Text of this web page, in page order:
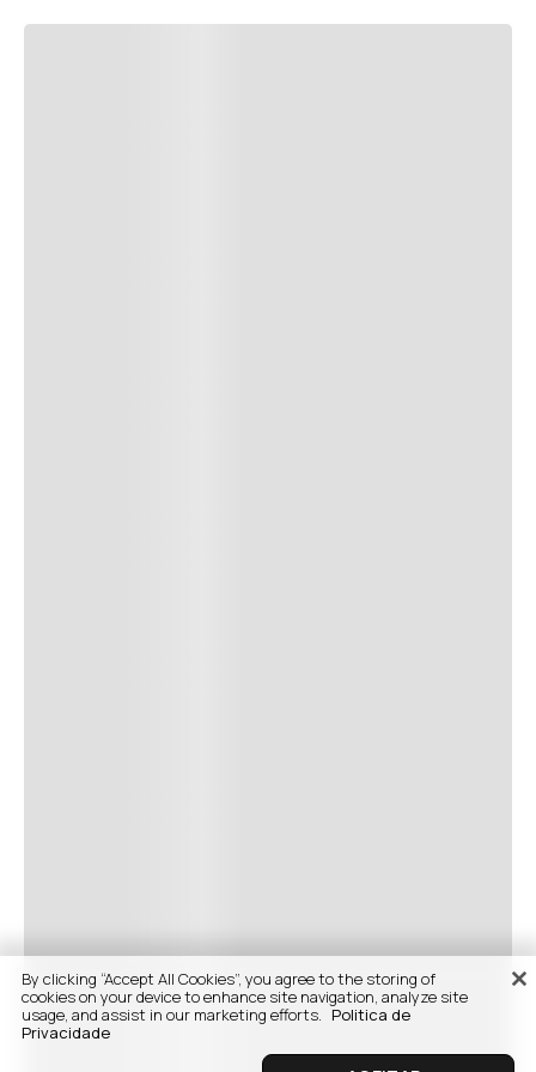
By clicking “Accept All Cookies”, you agree to the storing of
cookies on your device to enhance site navigation, analyze site
usage, and assist in our marketing efforts. Politica de
Privacidade